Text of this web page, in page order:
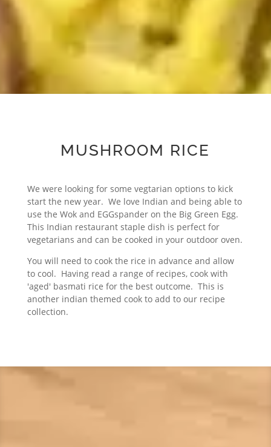
MUSHROOM RICE
We were looking for some vegtarian options to kick
start the new year. We love Indian and being able to
use the Wok and EGGspander on the Big Green Egg.
This Indian restaurant staple dish is perfect for
vegetarians and can be cooked in your outdoor oven.
You will need to cook the rice in advance and allow
to cool. Having read a range of recipes, cook with
'aged' basmati rice for the best outcome. This is
another indian themed cook to add to our recipe
collection.